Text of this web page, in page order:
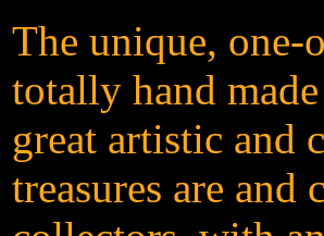
The unique, one-
totally hand
great artistic and
treasures are